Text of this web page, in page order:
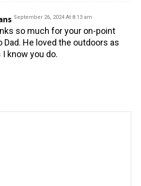
September 26, 2024 At 8:13 am
so much for your on-point
Dad. He loved the outdoors as
I know you do.